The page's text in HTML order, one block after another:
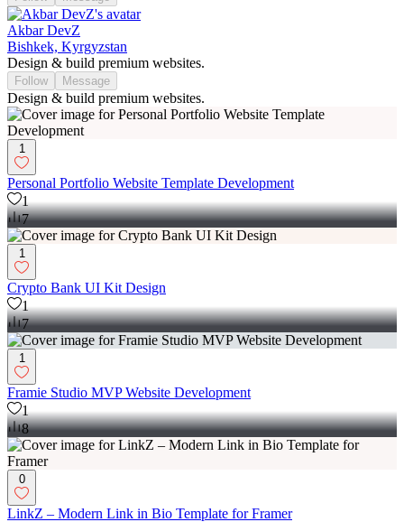
Akbar DevZ
Bishkek, Kyrgyzstan
Design & build premium websites.
Follow Message
Design & build premium websites.
1
Personal Portfolio Website Template Development
1
7
1
Crypto Bank UI Kit Design
1
7
1
Framie Studio MVP Website Development
1
8
0
LinkZ – Modern Link in Bio Template for Framer